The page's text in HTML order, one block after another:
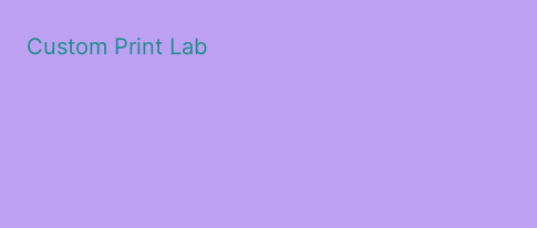
Custom Print Lab